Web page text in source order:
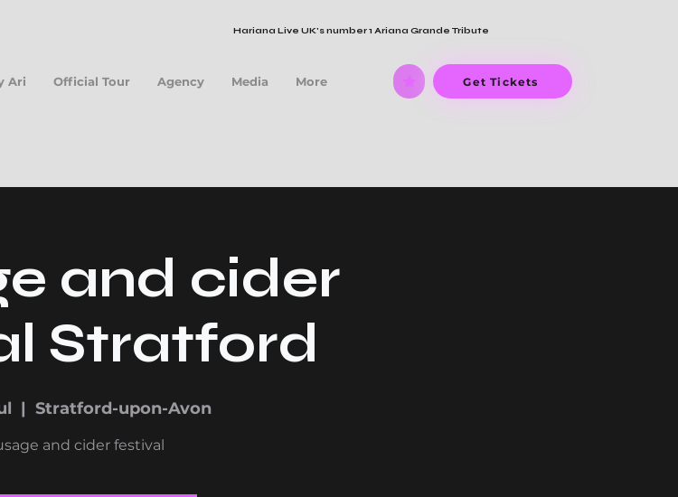
Hariana Live UK's number 1 Ariana Grande Tribute
Ari Official Tour Agency Media More Get Tickets
and cider
Stratford
  |
Stratford-upon-Avon
and cider festival